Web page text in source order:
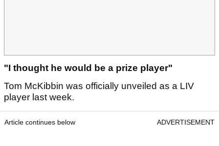
"I thought he would be a prize player"
Tom McKibbin was officially unveiled as a LIV
player last week.
Article continues below ADVERTISEMENT